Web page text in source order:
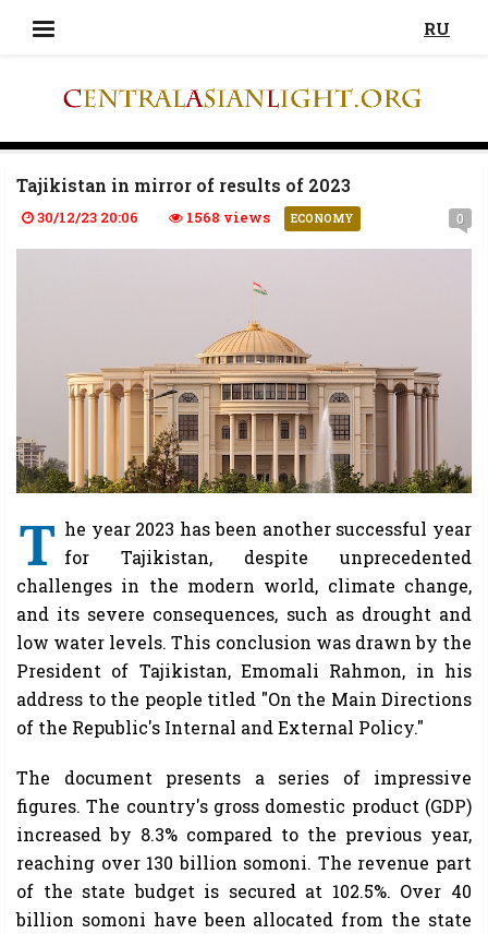
RU
Tajikistan in mirror of results of 2023
30/12/23 20:06 1568 views ECONOMY 0
T he year 2023 has been another successful year
for Tajikistan, despite unprecedented
challenges in the modern world, climate change,
and its severe consequences, such as drought and
low water levels. This conclusion was drawn by the
President of Tajikistan, Emomali Rahmon, in his
address to the people titled "On the Main Directions
of the Republic's Internal and External Policy."
The document presents a series of impressive
figures. The country's gross domestic product (GDP)
increased by 8.3% compared to the previous year,
reaching over 130 billion somoni. The revenue part
of the state budget is secured at 102.5%. Over 40
billion somoni have been allocated from the state